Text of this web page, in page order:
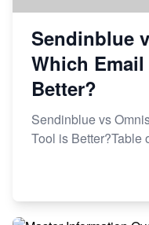
Sendinblue
Which
Better?
Sendinblue vs
Tool is Better?Table